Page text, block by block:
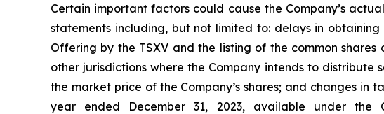
Certain important factors could cause the Company’s
statements including, but not limited to: delays in
Offering by the TSXV and the listing of the common
other jurisdictions where the Company intends to
the market price of the Company’s shares; and changes in
year ended December 31, 2023, available under the